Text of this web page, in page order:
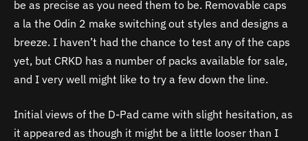
be as precise as you need them to be. Removable caps
a la the Odin 2 make switching out styles and designs a
breeze. I haven’t had the chance to test any of the caps
yet, but CRKD has a number of packs available for sale,
and I very well might like to try a few down the line.
Initial views of the D-Pad came with slight hesitation, as
it appeared as though it might be a little looser than I